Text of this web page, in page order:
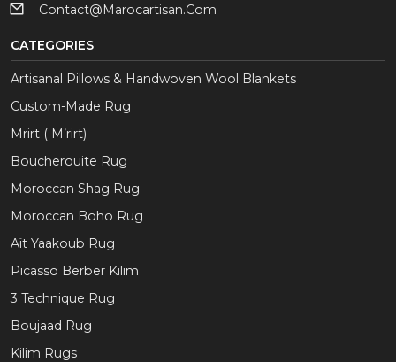
Contact@marocartisan.com
CATEGORIES
Artisanal Pillows & Handwoven Wool Blankets
Custom-Made Rug
Mrirt ( M’rirt)
Boucherouite Rug
Moroccan Shag Rug
Moroccan Boho Rug
Aït Yaakoub Rug
Picasso Berber Kilim
3 Technique Rug
Boujaad Rug
Kilim Rugs